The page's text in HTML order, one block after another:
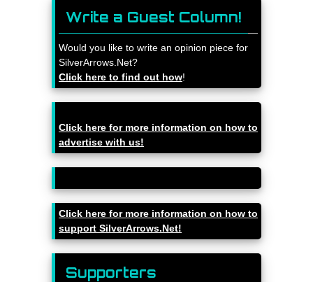
Write a Guest Column!
Would you like to write an opinion piece for
SilverArrows.Net?
Click here to find out how!
Click here for more information on how to
advertise with us!
Click here for more information on how to
support SilverArrows.Net!
Supporters